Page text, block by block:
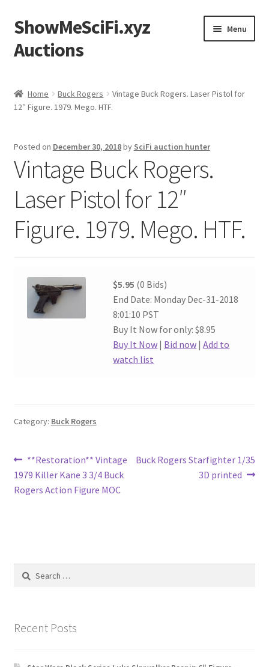
Skip
to
navigation
Skip
to
content
ShowMeSciFi.xyz
Auctions
Menu
Sample Page
Home Buck Rogers
Vintage Buck Rogers. Laser Pistol for
12″ Figure. 1979. Mego. HTF.
Posted on December 30, 2018by SciFi auction hunter
Vintage Buck Rogers.
Laser Pistol for 12″
Figure. 1979. Mego. HTF.
$5.95 (0 Bids)
End Date: Monday Dec-31-2018
8:01:10 PST
Buy It Now for only: $8.95
Buy It Now | Bid now |Add to
watch list
Category: Buck Rogers
Post
navigation
Previous
post:
**Restoration** Vintage
1979 Killer Kane 3 3/4 Buck
Rogers Action Figure MOC
Next
Buck Rogers Starfighter 1/35
3D printed
Search
Recent Posts